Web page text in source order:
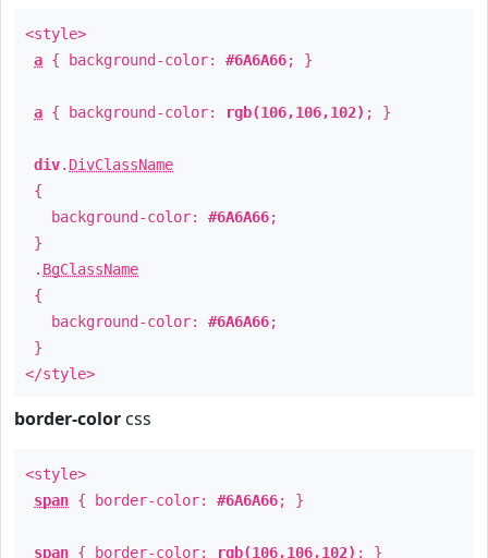
<style>
a { background-color: #6A6A66; }
a { background-color: rgb(106,106,102) ; }
div. DivClassName
{
background-color: #6A6A66;
}
. BgClassName
{
background-color: #6A6A66;
}
</style>
border-color css
<style>
span { border-color: #6A6A66; }
span { border-color: rgb(106,106,102) ; }